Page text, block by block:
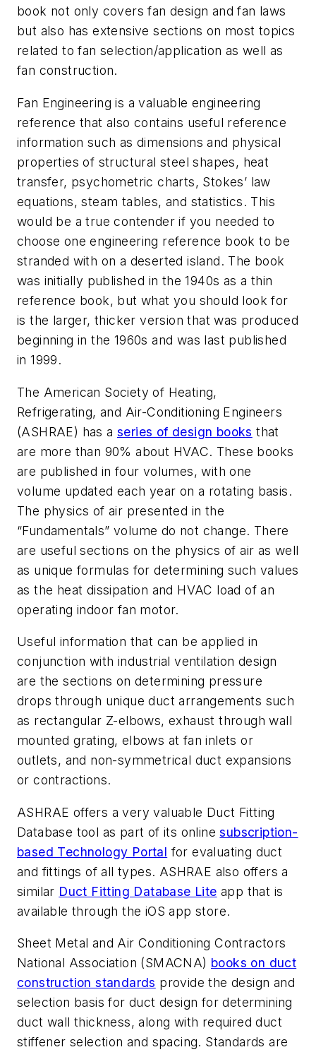
book not only covers fan design and fan laws
but also has extensive sections on most topics
related to fan selection/application as well as
fan construction.
Fan Engineering is a valuable engineering
reference that also contains useful reference
information such as dimensions and physical
properties of structural steel shapes, heat
transfer, psychometric charts, Stokes’ law
equations, steam tables, and statistics. This
would be a true contender if you needed to
choose one engineering reference book to be
stranded with on a deserted island. The book
was initially published in the 1940s as a thin
reference book, but what you should look for
is the larger, thicker version that was produced
beginning in the 1960s and was last published
in 1999.
The American Society of Heating,
Refrigerating, and Air-Conditioning Engineers
(ASHRAE) has a series of design books that
are more than 90% about HVAC. These books
are published in four volumes, with one
volume updated each year on a rotating basis.
The physics of air presented in the
“Fundamentals” volume do not change. There
are useful sections on the physics of air as well
as unique formulas for determining such values
as the heat dissipation and HVAC load of an
operating indoor fan motor.
Useful information that can be applied in
conjunction with industrial ventilation design
are the sections on determining pressure
drops through unique duct arrangements such
as rectangular Z-elbows, exhaust through wall
mounted grating, elbows at fan inlets or
outlets, and non-symmetrical duct expansions
or contractions.
ASHRAE offers a very valuable Duct Fitting
Database tool as part of its onlinesubscription-
based Technology Portal for evaluating duct
and fittings of all types. ASHRAE also offers a
similar Duct Fitting Database Lite app that is
available through the iOS app store.
Sheet Metal and Air Conditioning Contractors
National Association (SMACNA) books on duct
construction standards provide the design and
selection basis for duct design for determining
duct wall thickness, along with required duct
stiffener selection and spacing. Standards are